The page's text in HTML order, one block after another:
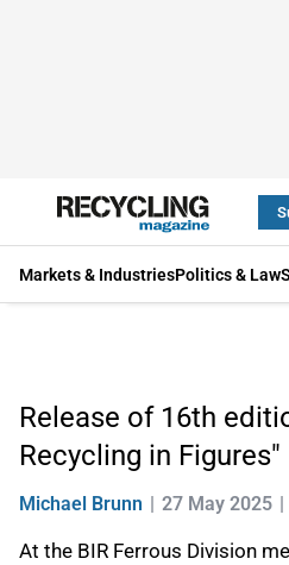
Markets & IndustriesPolitics & Law
Release of 16th
Recycling in Figures"
Michael Brunn 27 May 2025
At the BIR Ferrous Division